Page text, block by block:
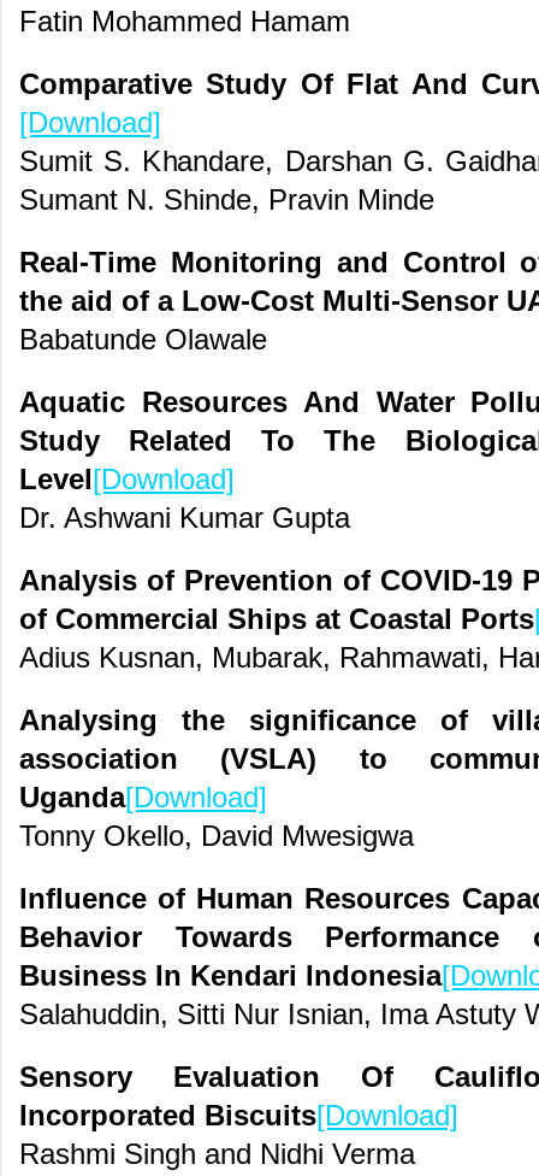
Fatin Mohammed Hamam
Comparative Study Of Flat And
[Download]
Sumit S. Khandare, Darshan G.
Sumant N. Shinde, Pravin Minde
Real-Time Monitoring and Control
the aid of a Low-Cost Multi-Sensor
Babatunde Olawale
Aquatic Resources And Water
Study Related To The
Level[Download]
Dr. Ashwani Kumar Gupta
Analysis of Prevention of COVID-19
of Commercial Ships at Coastal Ports
Adius Kusnan, Mubarak, Rahmawati,
Analysing the significance of
association (VSLA) to
Uganda[Download]
Tonny Okello, David Mwesigwa
Influence of Human Resources
Behavior Towards
Business In Kendari Indonesia
Salahuddin, Sitti Nur Isnian, Ima Astuty
Sensory Evaluation Of
Incorporated Biscuits[Download]
Rashmi Singh and Nidhi Verma